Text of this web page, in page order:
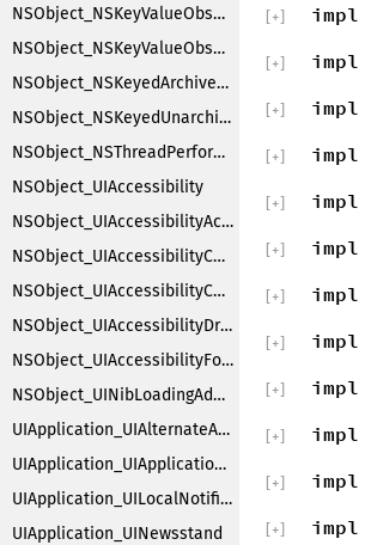
NSObject_NSKeyValueObserving
NSObject_NSKeyValueObservingCustomization
NSObject_NSKeyedArchiverObjectSubstitution
NSObject_NSKeyedUnarchiverObjectSubstitution
NSObject_NSThreadPerformAdditions
NSObject_UIAccessibility
NSObject_UIAccessibilityAction
NSObject_UIAccessibilityContainer
NSObject_UIAccessibilityCustomRotor
NSObject_UIAccessibilityDragging
NSObject_UIAccessibilityFocus
NSObject_UINibLoadingAdditions
UIApplication_UIAlternateApplicationIcons
UIApplication_UIApplicationDeprecated
UIApplication_UILocalNotifications
UIApplication_UINewsstand
impl
+
impl
+
impl
+
impl
+
impl
+
impl
+
impl
+
impl
+
impl
+
impl
+
impl
+
impl
+